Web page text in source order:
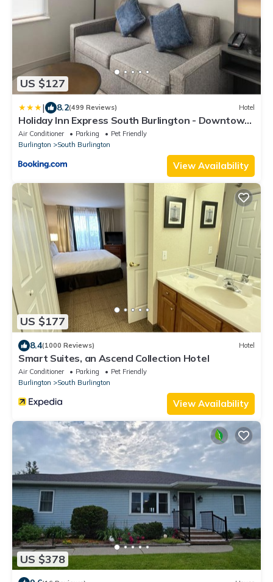
US $127
| 8.2(499 Reviews) Hotel
Holiday Inn Express South Burlington - Downtown
by IHG
Air Conditioner Parking
Pet Friendly
Burlington
South Burlington
View Availability
US $177
8.4(1000 Reviews) Hotel
Smart Suites, an Ascend Collection Hotel
Air Conditioner Parking
Pet Friendly
Burlington
South Burlington
View Availability
US $378